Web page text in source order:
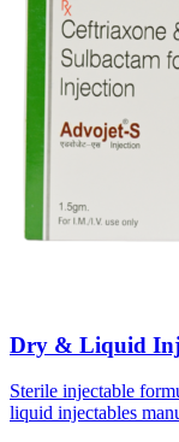
Dry & Liquid
Sterile injectable
liquid injectables